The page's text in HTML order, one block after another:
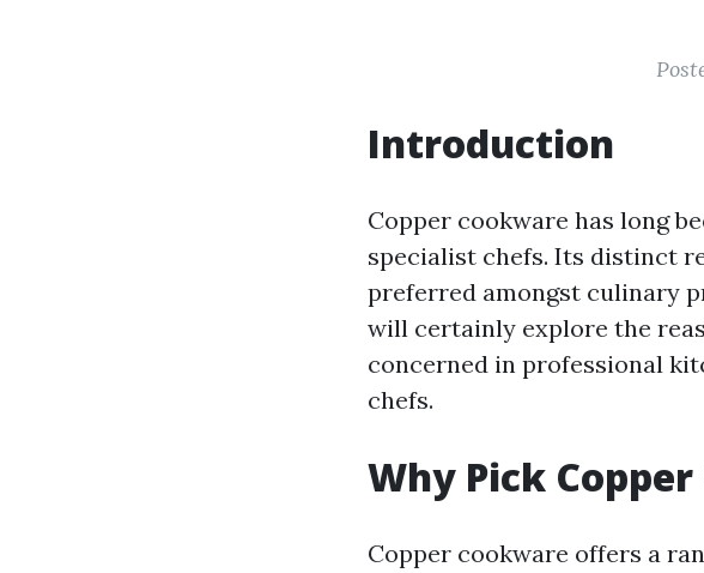
Introduction
Copper cookware has long
specialist chefs. Its distinct
preferred amongst culinary
will certainly explore the
concerned in professional
chefs.
Why Pick
Copper cookware offers a